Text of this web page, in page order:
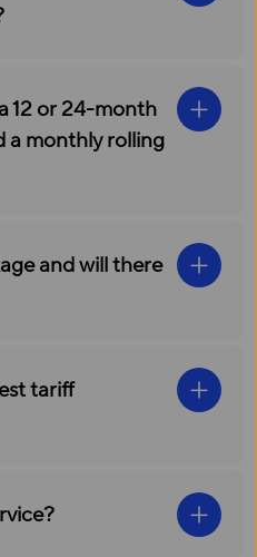
12 or 24-month
a monthly rolling
and will there
tariff